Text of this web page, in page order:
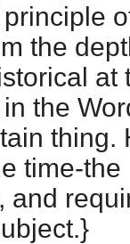
the
at
in the
thing.
time-the
and